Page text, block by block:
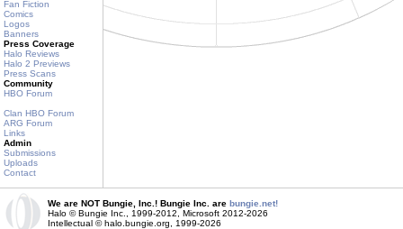
Fan Fiction
Comics
Logos
Banners
Press Coverage
Halo Reviews
Halo 2 Previews
Press Scans
Community
HBO Forum
Clan HBO Forum
ARG Forum
Links
Admin
Submissions
Uploads
Contact
We are NOT Bungie, Inc.! Bungie Inc. are bungie.net!
Halo © Bungie Inc., 1999-2012, Microsoft 2012-2026
Intellectual © halo.bungie.org, 1999-2026